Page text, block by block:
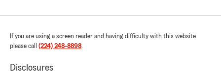
If you are using a screen reader and having difficulty with this website
please call (224) 248-8898.
Disclosures